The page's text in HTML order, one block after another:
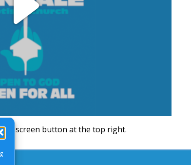
Play
Video
screen button at the top right.